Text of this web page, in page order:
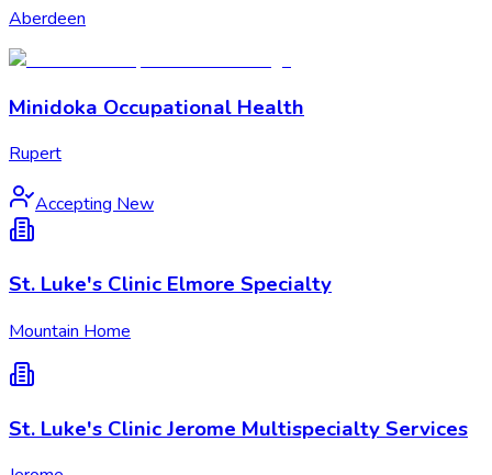
Aberdeen
Minidoka Occupational Health
Rupert
Accepting New
St. Luke's Clinic Elmore Specialty
Mountain Home
St. Luke's Clinic Jerome Multispecialty Services